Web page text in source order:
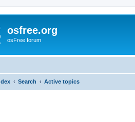
osfree.org
osFree forum
Search Active topics